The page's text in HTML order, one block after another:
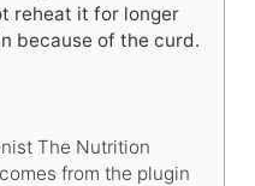
reheat it for longer
because of the curd.
from the plugin